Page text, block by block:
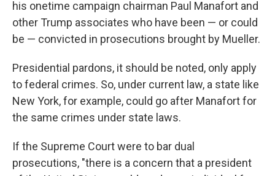
his onetime campaign chairman Paul Manafort and
other Trump associates who have been — or could
be — convicted in prosecutions brought by Mueller.
Presidential pardons, it should be noted, only apply
to federal crimes. So, under current law, a state like
New York, for example, could go after Manafort for
the same crimes under state laws.
If the Supreme Court were to bar dual
prosecutions, "there is a concern that a president